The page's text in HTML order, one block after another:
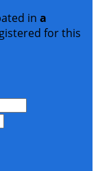
in a
for this